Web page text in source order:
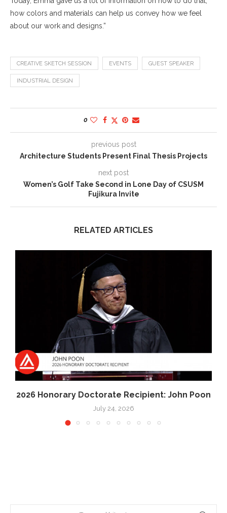
how colors and materials can help us convey how we feel
about our work and designs.”
CREATIVE SKETCH SESSION EVENTS GUEST SPEAKER
INDUSTRIAL DESIGN
0
previous post
Architecture Students Present Final Thesis Projects
next post
Women’s Golf Take Second in Lone Day of CSUSM
Fujikura Invite
RELATED ARTICLES
2026 Honorary Doctorate Recipient: John Poon
July 24, 2026